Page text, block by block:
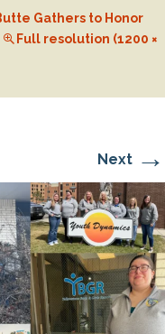
Gathers to Honor
Full resolution (1200 ×
Next →